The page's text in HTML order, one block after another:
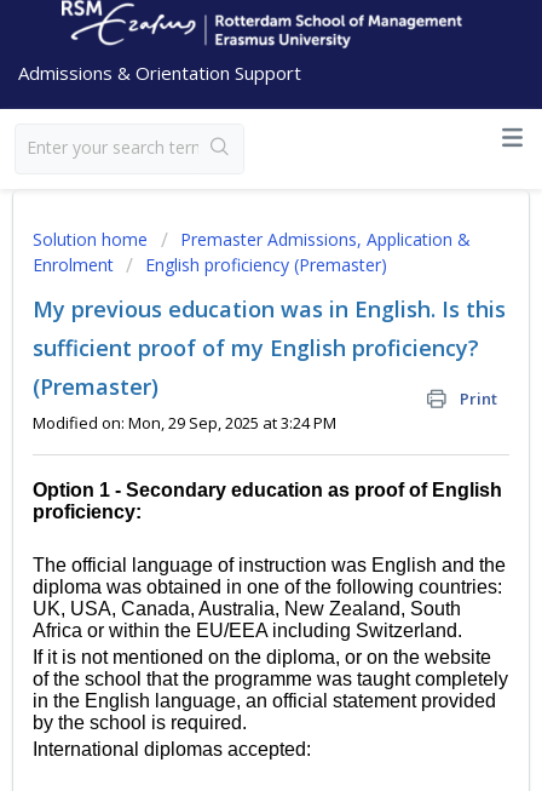
Admissions & Orientation Support
Solution home
Premaster Admissions, Application &
Enrolment
English proficiency (Premaster)
My previous education was in English. Is this
sufficient proof of my English proficiency?
(Premaster)
Print
Modified on: Mon, 29 Sep, 2025 at 3:24 PM
Option 1 - Secondary education as proof of English
proficiency:
The official language of instruction was English and the
diploma was obtained in one of the following countries:
UK, USA, Canada, Australia, New Zealand, South
Africa or within the EU/EEA including Switzerland.
If it is not mentioned on the diploma, or on the website
of the school that the programme was taught completely
in the English language, an official statement provided
by the school is required.
International diplomas accepted: